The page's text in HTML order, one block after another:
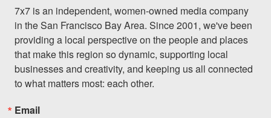
7x7 is an independent, women-owned media company
in the San Francisco Bay Area. Since 2001, we've been
providing a local perspective on the people and places
that make this region so dynamic, supporting local
businesses and creativity, and keeping us all connected
to what matters most: each other.
Email